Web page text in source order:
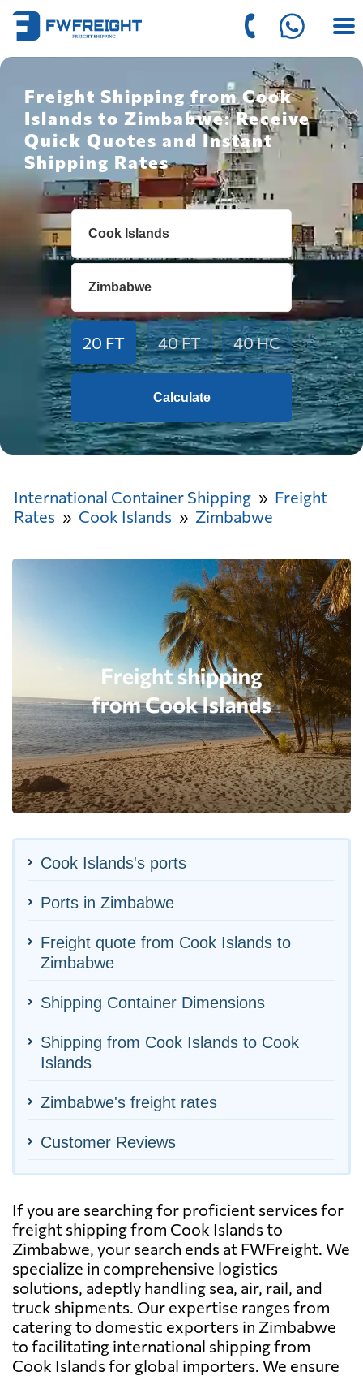
Freight Shipping from Cook
Islands to Zimbabwe: Receive
Quick Quotes and Instant
Shipping Rates
20 FT 40 FT 40 HC
Calculate
International Container Shipping
Freight
Rates
Cook Islands Zimbabwe
Cook Islands's ports
Ports in Zimbabwe
Freight quote from Cook Islands to
Zimbabwe
Shipping Container Dimensions
Shipping from Cook Islands to Cook
Islands
Zimbabwe's freight rates
Customer Reviews
If you are searching for proficient services for
freight shipping from Cook Islands to
Zimbabwe, your search ends at FWFreight. We
specialize in comprehensive logistics
solutions, adeptly handling sea, air, rail, and
truck shipments. Our expertise ranges from
catering to domestic exporters in Zimbabwe
to facilitating international shipping from
Cook Islands for global importers. We ensure